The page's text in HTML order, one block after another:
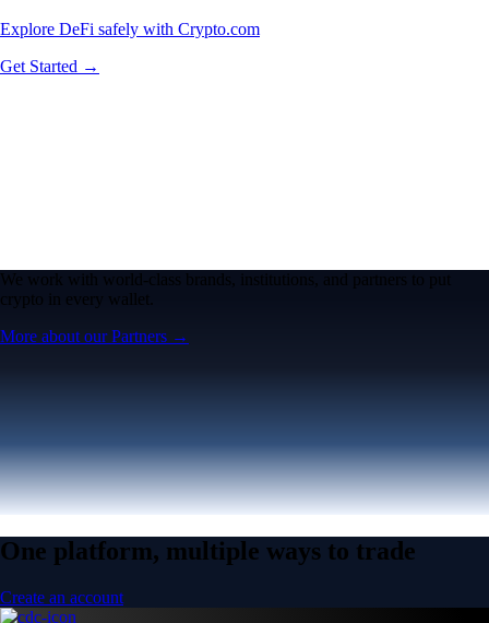
Explore DeFi safely with Crypto.com
Get Started →
We work with world-class brands, institutions, and partners to put
crypto in every wallet.
More about our Partners →
One platform, multiple ways to trade
Create an account